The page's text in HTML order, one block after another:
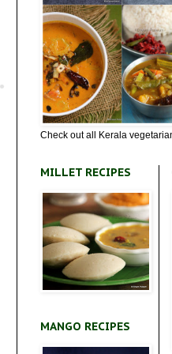
Check out all Kerala
MILLET RECIPES
MANGO RECIPES